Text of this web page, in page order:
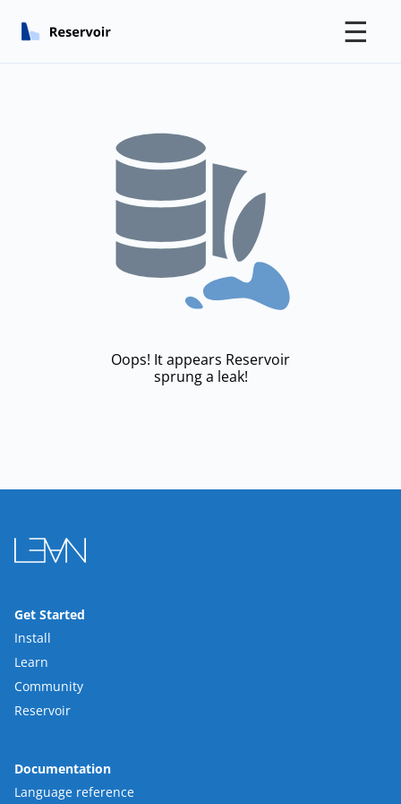
☰
Oops! It appears Reservoir
sprung a leak!
Get Started
Install
Learn
Community
Reservoir
Documentation
Language reference